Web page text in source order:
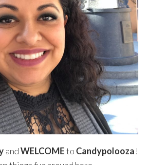
andWELCOMEto Candypolooza!